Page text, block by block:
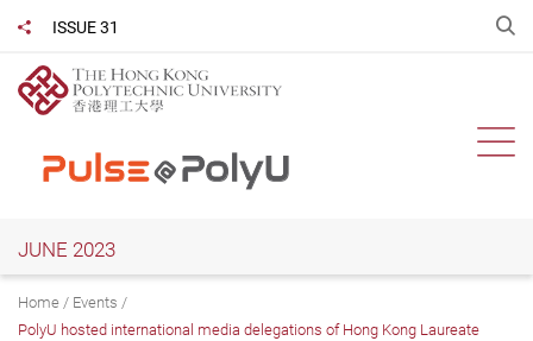
main
content
ISSUE 31
Share to
JUNE 2023
Home
Events
PolyU hosted international media delegations of Hong Kong Laureate